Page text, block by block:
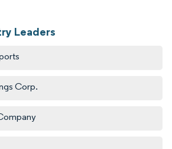
Leaders
Corp.